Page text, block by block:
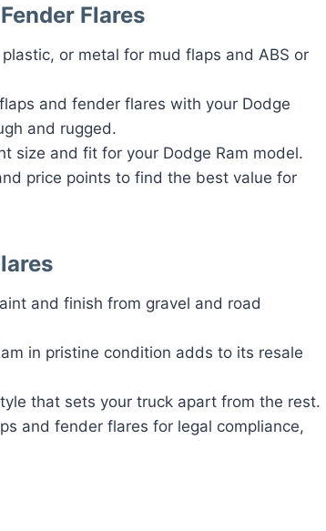
Flares
or metal for mud flaps and ABS or
and fender flares with your Dodge
and rugged.
size and fit for your Dodge Ram model.
price points to find the best value for
and finish from gravel and road
in pristine condition adds to its resale
that sets your truck apart from the rest.
and fender flares for legal compliance,